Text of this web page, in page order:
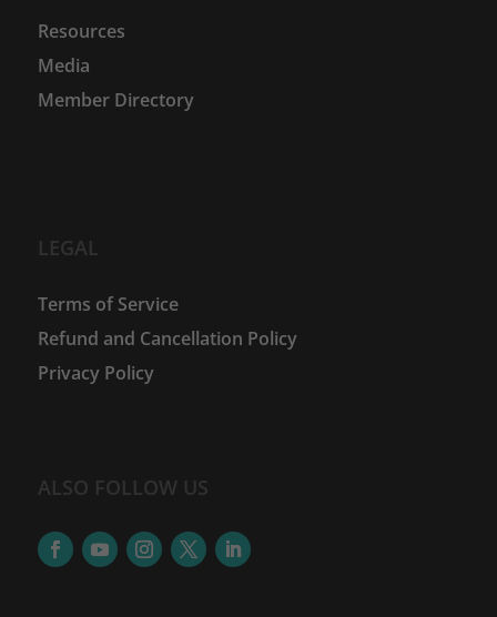
Resources
Media
Member Directory
LEGAL
Terms of Service
Refund and Cancellation Policy
Privacy Policy
ALSO FOLLOW US